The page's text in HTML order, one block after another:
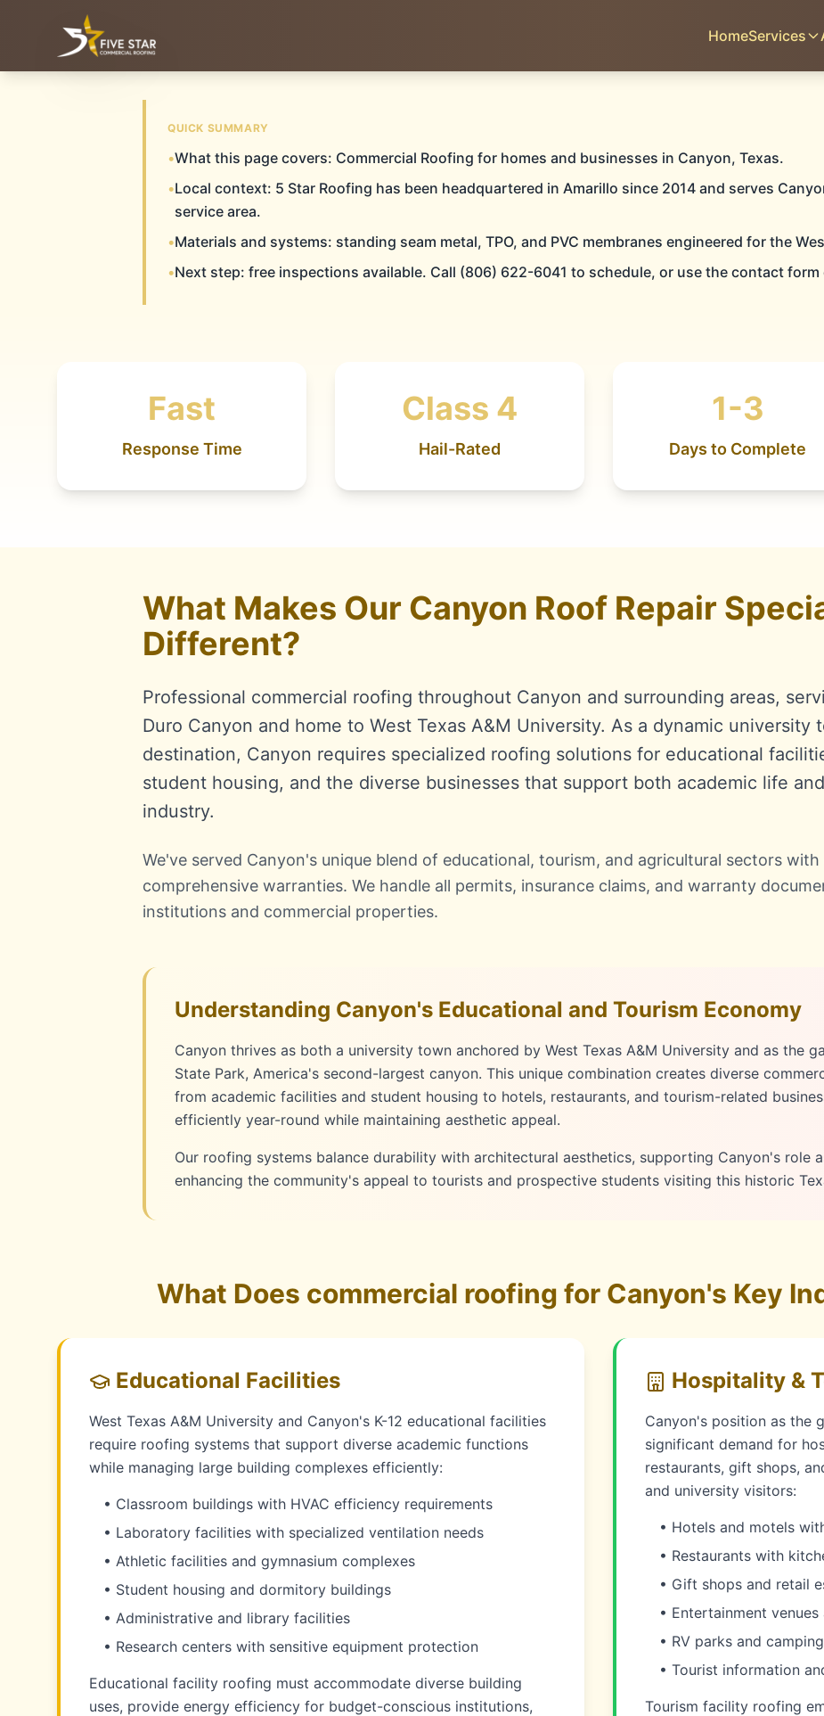
HomeServices
CANYON
COMMERCIAL
SERVING THE TEXAS PANHANDLE& ALL OF WEST & CENTRAL TEXAS QUICK SUMMARY
•What this page covers: Commercial Roofing for homes and businesses in Canyon, Texas.
•Local context: 5 Star Roofing has been headquartered in Amarillo since 2014 and serves
service area.
•Materials and systems: standing seam metal, TPO, and PVC membranes engineered for the
•Next step: free inspections available. Call (806) 622-6041 to schedule, or use the contact form
Fast
Response Time
Class 4
Hail-Rated
1-3
Days to Complete
What Makes Our Canyon Roof Repair
Different?
Professional commercial roofing throughout Canyon and surrounding areas,
Duro Canyon and home to West Texas A&M University. As a dynamic university
destination, Canyon requires specialized roofing solutions for educational
student housing, and the diverse businesses that support both academic life
industry.
We've served Canyon's unique blend of educational, tourism, and agricultural sectors
comprehensive warranties. We handle all permits, insurance claims, and warranty
institutions and commercial properties.
Understanding Canyon's Educational and Tourism Economy
Canyon thrives as both a university town anchored by West Texas A&M University and as the
State Park, America's second-largest canyon. This unique combination creates diverse
from academic facilities and student housing to hotels, restaurants, and tourism-related
efficiently year-round while maintaining aesthetic appeal.
Our roofing systems balance durability with architectural aesthetics, supporting Canyon's role
enhancing the community's appeal to tourists and prospective students visiting this historic
What Does commercial roofing for Canyon's Key
Educational Facilities
West Texas A&M University and Canyon's K-12 educational facilities
require roofing systems that support diverse academic functions
while managing large building complexes efficiently:
• Classroom buildings with HVAC efficiency requirements
• Laboratory facilities with specialized ventilation needs
• Athletic facilities and gymnasium complexes
• Student housing and dormitory buildings
• Administrative and library facilities
• Research centers with sensitive equipment protection
Educational facility roofing must accommodate diverse building
uses, provide energy efficiency for budget-conscious institutions,
Hospitality &
Canyon's position as the
significant demand for
restaurants, gift shops,
and university visitors:
• Hotels and motels
• Restaurants with
• Gift shops and retail
• Entertainment
• RV parks and
• Tourist information
Tourism facility roofing